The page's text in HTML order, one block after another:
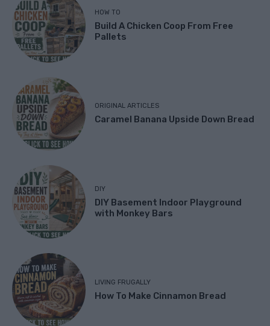
HOW TO
Build A Chicken Coop From Free
Pallets
ORIGINAL ARTICLES
Caramel Banana Upside Down Bread
DIY
DIY Basement Indoor Playground
with Monkey Bars
LIVING FRUGALLY
How To Make Cinnamon Bread